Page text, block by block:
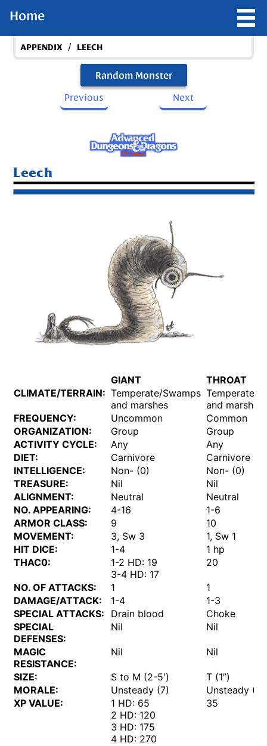
Home
APPENDIX / LEECH
Random Monster
Previous
Next
Leech
GIANT
THROAT
CLIMATE/TERRAIN: Temperate/Swamps
and marshes
Temperate/
and marshes
FREQUENCY:
Uncommon
Common
ORGANIZATION:
Group
Group
ACTIVITY CYCLE:
Any
Any
DIET:
Carnivore
Carnivore
INTELLIGENCE:
Non- (0)
Non- (0)
TREASURE:
Nil
Nil
ALIGNMENT:
Neutral
Neutral
NO. APPEARING:
4-16
1-6
ARMOR CLASS:
9
10
MOVEMENT:
3, Sw 3
1, Sw 1
HIT DICE:
1-4
1 hp
THAC0:
1-2 HD: 19
3-4 HD: 17
20
NO. OF ATTACKS: 1
1
DAMAGE/ATTACK:
1-4
1-3
SPECIAL ATTACKS:
Drain blood
Choke
SPECIAL
DEFENSES:
Nil Nil
MAGIC
RESISTANCE:
Nil Nil
SIZE: S to M (2-5')
T (1”)
MORALE:
Unsteady (7)
Unsteady (6)
XP VALUE:
1 HD: 65
2 HD: 120
3 HD: 175
4 HD: 270
35